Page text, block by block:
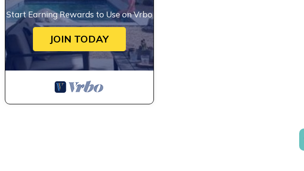
Start Earning Rewards to Use on Vrbo
JOIN TODAY